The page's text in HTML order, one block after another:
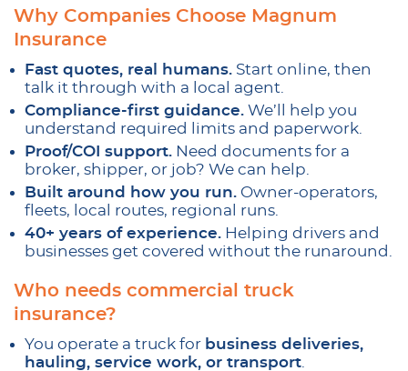
Why Companies Choose Magnum
Insurance
Fast quotes, real humans. Start online, then
talk it through with a local agent.
Compliance-first guidance. We’ll help you
understand required limits and paperwork.
Proof/COI support. Need documents for a
broker, shipper, or job? We can help.
Built around how you run. Owner-operators,
fleets, local routes, regional runs.
40+ years of experience. Helping drivers and
businesses get covered without the runaround.
Who needs commercial truck
insurance?
You operate a truck for business deliveries,
hauling, service work, or transport